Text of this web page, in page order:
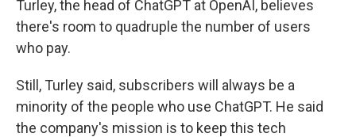
Turley, the head of ChatGPT at OpenAI, believes
there's room to quadruple the number of users
who pay.
Still, Turley said, subscribers will always be a
minority of the people who use ChatGPT. He said
the company's mission is to keep this tech